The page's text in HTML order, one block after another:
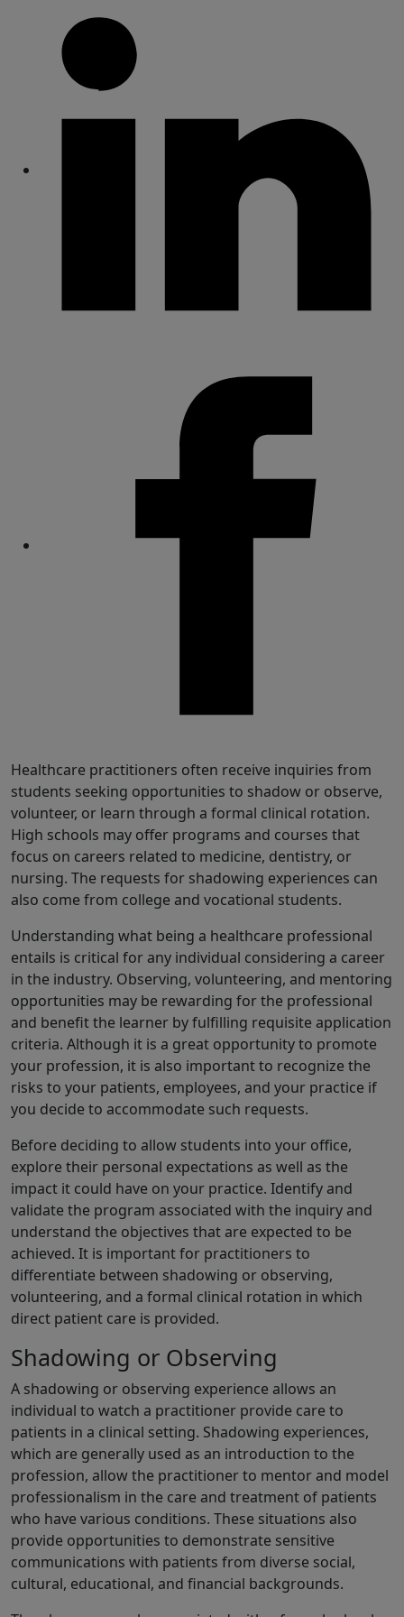
Healthcare practitioners often receive inquiries from
students seeking opportunities to shadow or observe,
volunteer, or learn through a formal clinical rotation.
High schools may offer programs and courses that
focus on careers related to medicine, dentistry, or
nursing. The requests for shadowing experiences can
also come from college and vocational students.
Understanding what being a healthcare professional
entails is critical for any individual considering a career
in the industry. Observing, volunteering, and mentoring
opportunities may be rewarding for the professional
and benefit the learner by fulfilling requisite application
criteria. Although it is a great opportunity to promote
your profession, it is also important to recognize the
risks to your patients, employees, and your practice if
you decide to accommodate such requests.
Before deciding to allow students into your office,
explore their personal expectations as well as the
impact it could have on your practice. Identify and
validate the program associated with the inquiry and
understand the objectives that are expected to be
achieved. It is important for practitioners to
differentiate between shadowing or observing,
volunteering, and a formal clinical rotation in which
direct patient care is provided.
Shadowing or Observing
A shadowing or observing experience allows an
individual to watch a practitioner provide care to
patients in a clinical setting. Shadowing experiences,
which are generally used as an introduction to the
profession, allow the practitioner to mentor and model
professionalism in the care and treatment of patients
who have various conditions. These situations also
provide opportunities to demonstrate sensitive
communications with patients from diverse social,
cultural, educational, and financial backgrounds.